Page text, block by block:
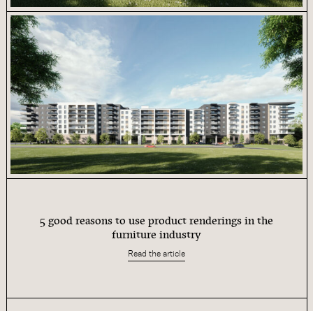
5 good reasons to use product renderings in the
furniture industry
Read the article